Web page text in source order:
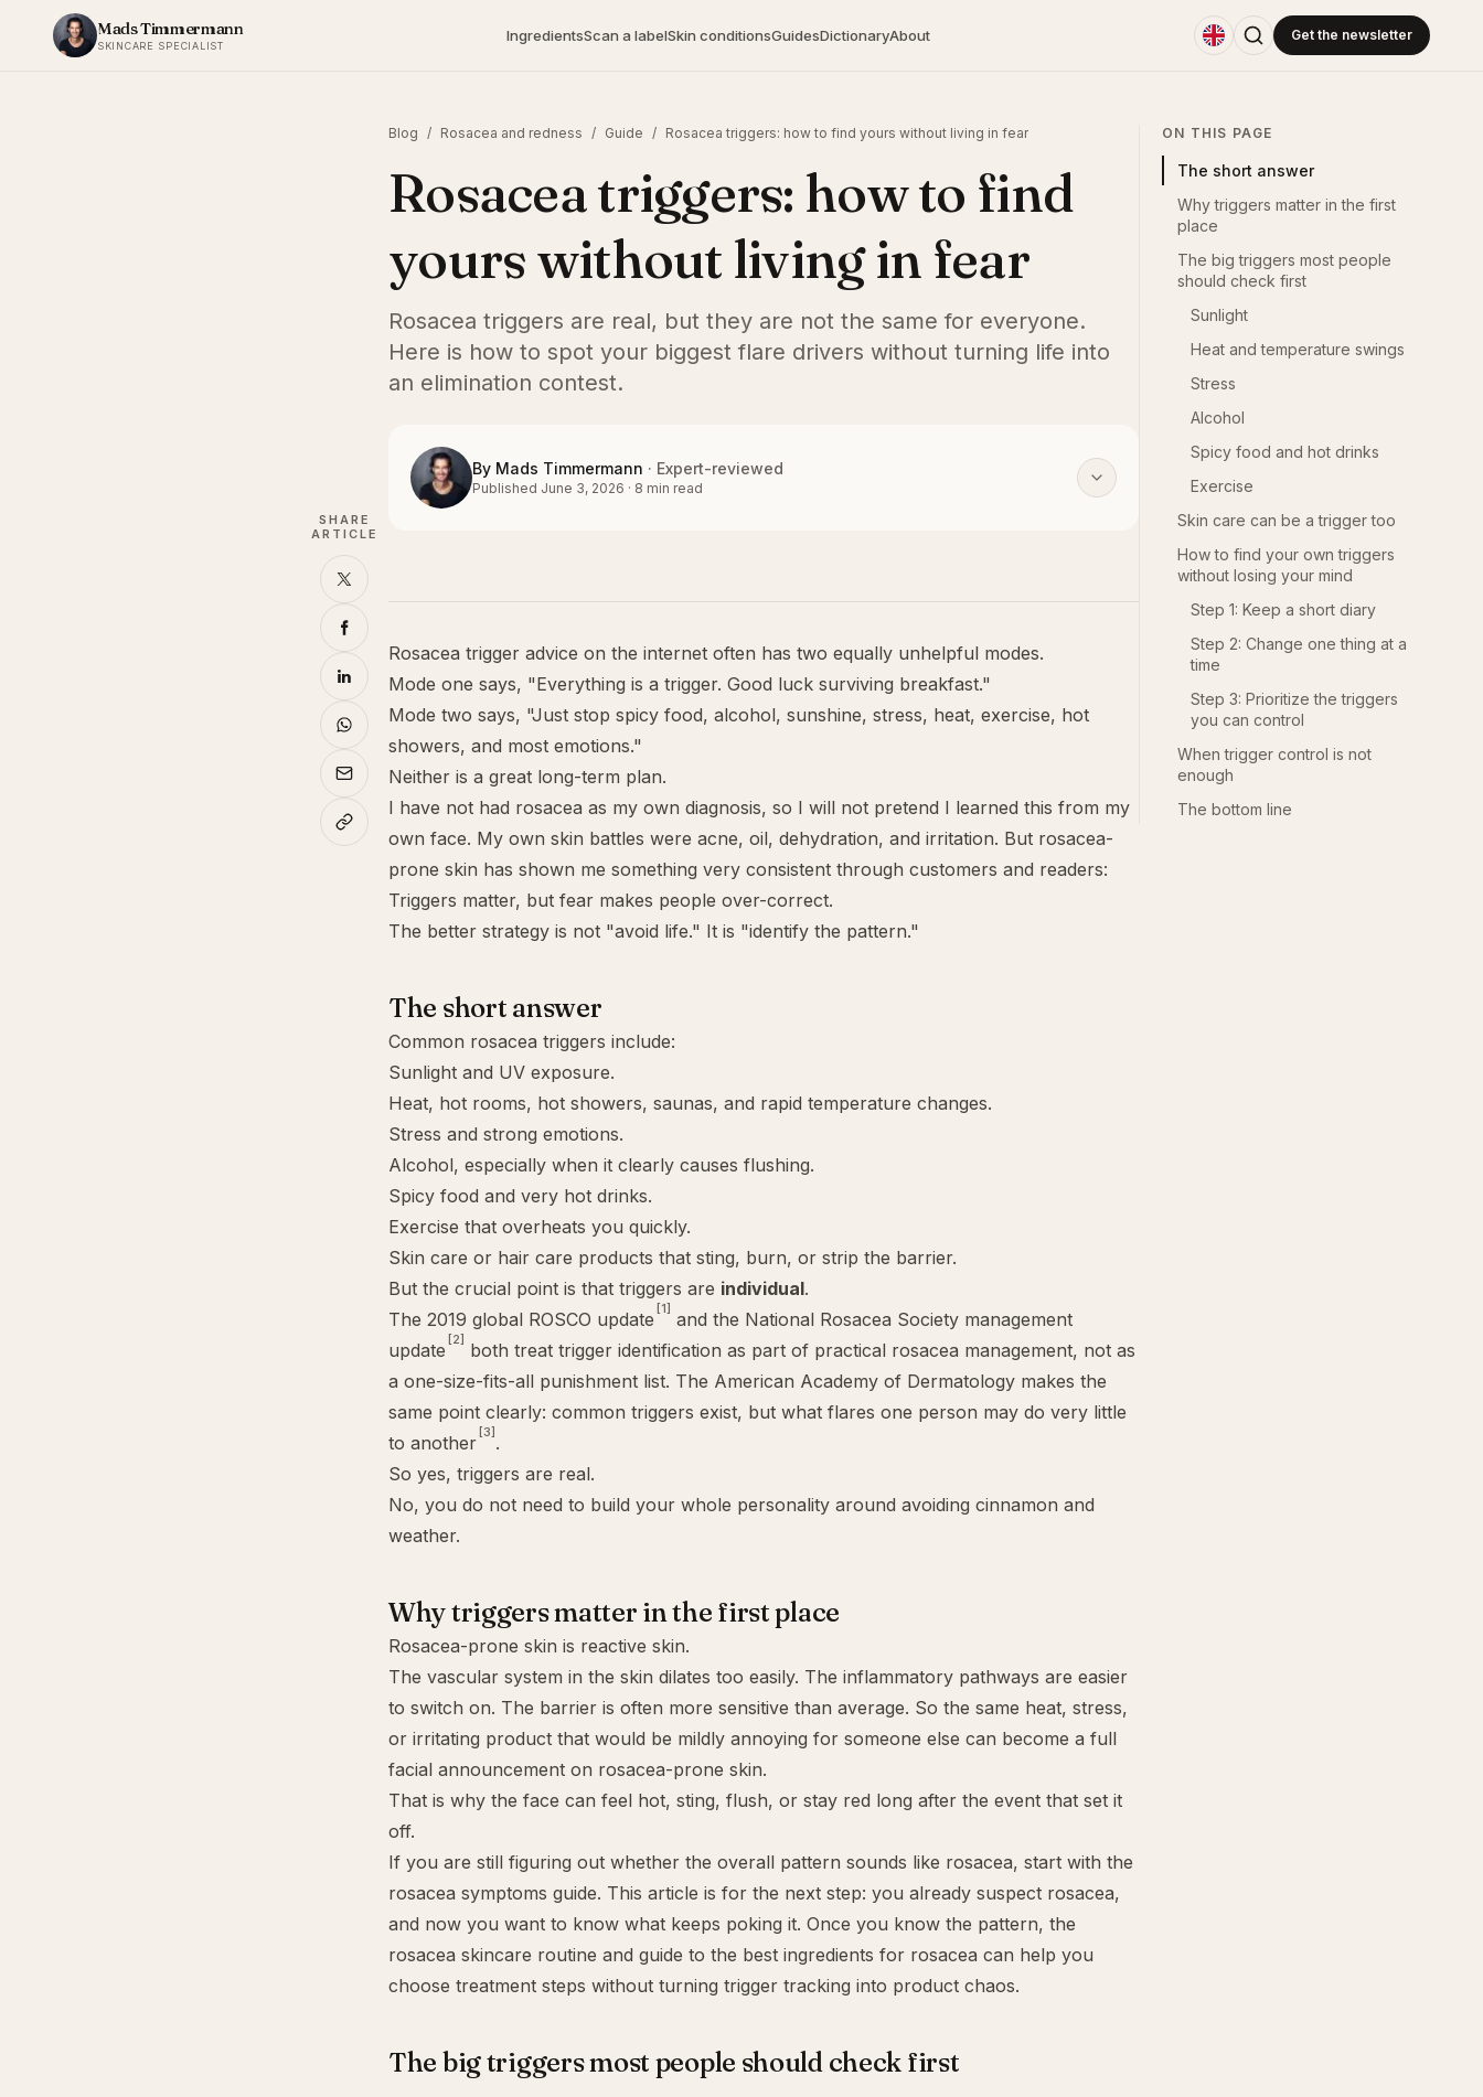
Skip to content
Mads Timmermann
SKINCARE SPECIALIST
IngredientsScan a labelSkin conditionsGuidesDictionaryAbout Get the newsletter
ON THIS PAGE
The short answer
Why triggers matter in the first
place
The big triggers most people
should check first
Sunlight
Heat and temperature swings
Stress
Alcohol
Spicy food and hot drinks
Exercise
Skin care can be a trigger too
How to find your own triggers
without losing your mind
Step 1: Keep a short diary
Step 2: Change one thing at a
time
Step 3: Prioritize the triggers
you can control
When trigger control is not
enough
The bottom line
Blog / Rosacea and redness / Guide / Rosacea triggers: how to find yours without living in fear
Rosacea triggers: how to find
yours without living in fear
Rosacea triggers are real, but they are not the same for everyone.
Here is how to spot your biggest flare drivers without turning life into
an elimination contest.
By Mads Timmermann · Expert-reviewed
Published June 3, 2026 · 8 min read
Rosacea trigger advice on the internet often has two equally unhelpful modes.
Mode one says, "Everything is a trigger. Good luck surviving breakfast."
Mode two says, "Just stop spicy food, alcohol, sunshine, stress, heat, exercise, hot
showers, and most emotions."
Neither is a great long-term plan.
I have not had rosacea as my own diagnosis, so I will not pretend I learned this from my
own face. My own skin battles were acne, oil, dehydration, and irritation. But rosacea-
prone skin has shown me something very consistent through customers and readers:
Triggers matter, but fear makes people over-correct.
The better strategy is not "avoid life." It is "identify the pattern."
The short answer
Common rosacea triggers include:
Sunlight and UV exposure.
Heat, hot rooms, hot showers, saunas, and rapid temperature changes.
Stress and strong emotions.
Alcohol, especially when it clearly causes flushing.
Spicy food and very hot drinks.
Exercise that overheats you quickly.
Skin care or hair care products that sting, burn, or strip the barrier.
But the crucial point is that triggers are individual.
The 2019 global ROSCO update [1] and the National Rosacea Society management
update [2] both treat trigger identification as part of practical rosacea management, not as
a one-size-fits-all punishment list. The American Academy of Dermatology makes the
same point clearly: common triggers exist, but what flares one person may do very little
to another [3] .
So yes, triggers are real.
No, you do not need to build your whole personality around avoiding cinnamon and
weather.
Why triggers matter in the first place
Rosacea-prone skin is reactive skin.
The vascular system in the skin dilates too easily. The inflammatory pathways are easier
to switch on. The barrier is often more sensitive than average. So the same heat, stress,
or irritating product that would be mildly annoying for someone else can become a full
facial announcement on rosacea-prone skin.
That is why the face can feel hot, sting, flush, or stay red long after the event that set it
off.
If you are still figuring out whether the overall pattern sounds like rosacea, start with the
rosacea symptoms guide. This article is for the next step: you already suspect rosacea,
and now you want to know what keeps poking it. Once you know the pattern, the
rosacea skincare routine and guide to the best ingredients for rosacea can help you
choose treatment steps without turning trigger tracking into product chaos.
The big triggers most people should check first
SHARE
ARTICLE